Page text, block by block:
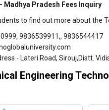
Madhya Pradesh Fees Inquiry
to find out more about the
9836539911,, 9836544417
- Lateri Road, Sirouj,Distt.
Engineering